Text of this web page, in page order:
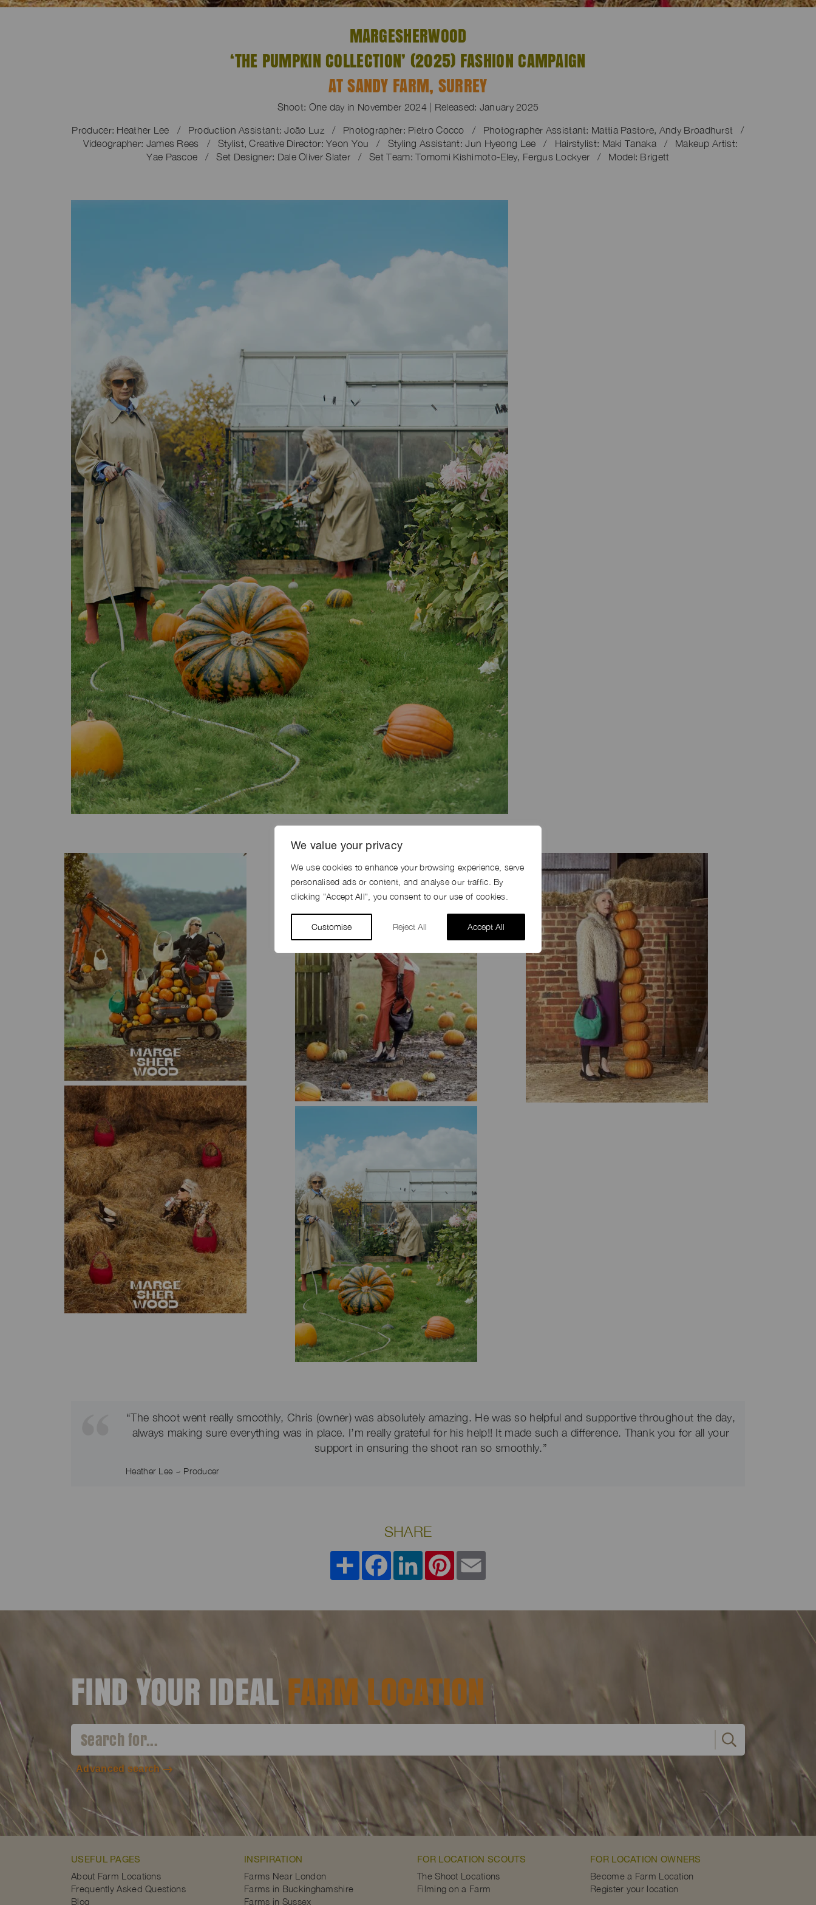
We value your privacy
We use cookies to enhance your browsing experience, serve
personalised ads or content, and analyse our traffic. By
clicking "Accept All", you consent to our use of cookies.
Customise Reject All Accept All
MARGESHERWOOD
‘THE PUMPKIN COLLECTION’ (2025) FASHION CAMPAIGN
AT SANDY FARM, SURREY
Shoot: One day in November 2024 | Released: January 2025
Producer: Heather Lee / Production Assistant: João Luz / Photographer: Pietro Cocco / Photographer Assistant: Mattia Pastore, Andy Broadhurst /
Videographer: James Rees / Stylist, Creative Director: Yeon You / Styling Assistant: Jun Hyeong Lee / Hairstylist: Maki Tanaka / Makeup Artist:
Yae Pascoe / Set Designer: Dale Oliver Slater / Set Team: Tomomi Kishimoto-Eley, Fergus Lockyer / Model: Brigett
“The shoot went really smoothly, Chris (owner) was absolutely amazing. He was so helpful and supportive throughout the day,
always making sure everything was in place. I’m really grateful for his help!! It made such a difference. Thank you for all your
support in ensuring the shoot ran so smoothly.”
Heather Lee ~ Producer
SHARE
Share FacebookLinkedInPinterest
FIND YOUR IDEALFARM LOCATION
Advanced search
USEFUL PAGES
About Farm Locations
Frequently Asked Questions
Blog
INSPIRATION
Farms Near London
Farms in Buckinghamshire
Farms in Sussex
FOR LOCATION SCOUTS
The Shoot Locations
Filming on a Farm
FOR LOCATION OWNERS
Become a Farm Location
Register your location